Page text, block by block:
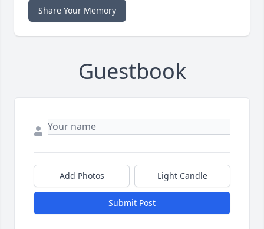
Share Your Memory
Guestbook
Add Photos Light Candle
Submit Post